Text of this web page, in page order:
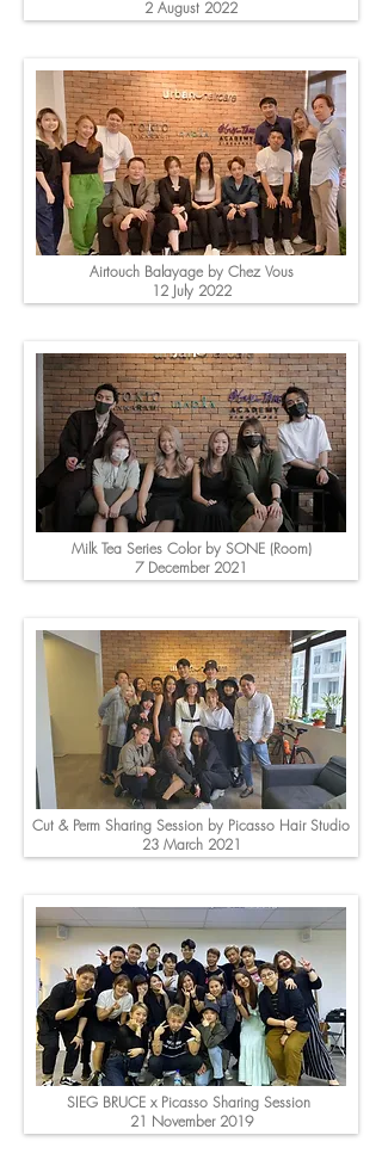
2 August 2022
Airtouch Balayage by Chez Vous
12 July 2022
Milk Tea Series Color by SONE (Room)
7 December 2021
Cut & Perm Sharing Session by Picasso Hair Studio
23 March 2021
SIEG BRUCE x Picasso Sharing Session
21 November 2019